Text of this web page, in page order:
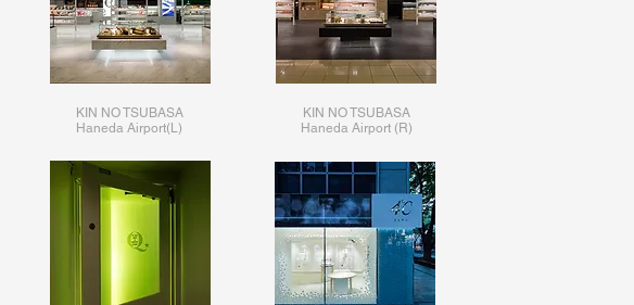
KIN NO TSUBASA
​Haneda Airport(L)
KIN NO TSUBASA
​Haneda Airport (R)